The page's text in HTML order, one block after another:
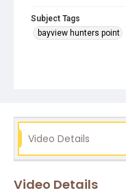
Subject Tags
bayview hunters point
Video Details
Video Details